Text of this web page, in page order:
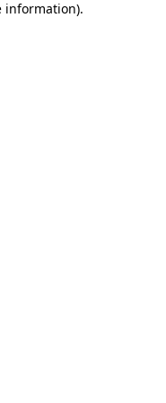
information).